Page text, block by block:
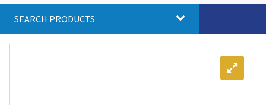
SEARCH PRODUCTS